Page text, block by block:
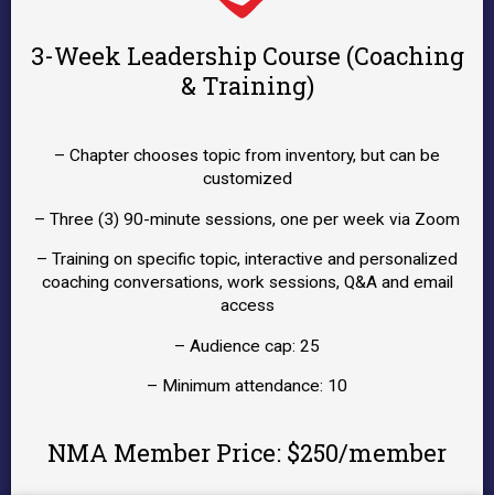
3-Week Leadership Course (Coaching
& Training)
– Chapter chooses topic from inventory, but can be
customized
– Three (3) 90-minute sessions, one per week via Zoom
– Training on specific topic, interactive and personalized
coaching conversations, work sessions, Q&A and email
access
– Audience cap: 25
– Minimum attendance: 10
NMA Member Price: $250/member